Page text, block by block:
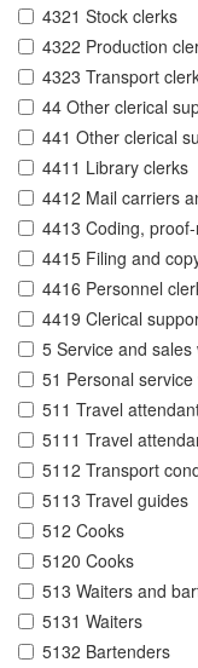
4321 Stock clerks
4322 Production
4323 Transport
44 Other clerical
441 Other clerical
4411 Library clerks
4412 Mail carriers
4413 Coding,
4415 Filing and
4416 Personnel
4419 Clerical
5 Service and sales
51 Personal
511 Travel
5111 Travel
5112 Transport
5113 Travel guides
512 Cooks
5120 Cooks
513 Waiters and
5131 Waiters
5132 Bartenders